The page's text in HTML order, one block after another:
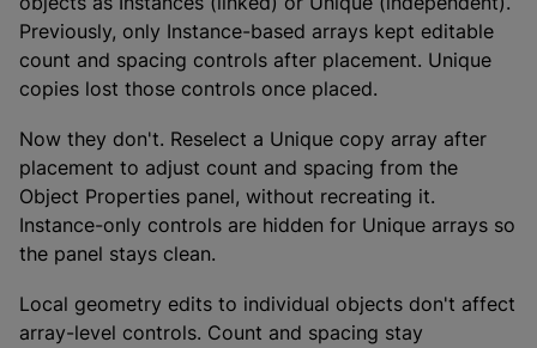
Previously, only Instance-based arrays kept editable
count and spacing controls after placement. Unique
copies lost those controls once placed.
Now they don't. Reselect a Unique copy array after
placement to adjust count and spacing from the
Object Properties panel, without recreating it.
Instance-only controls are hidden for Unique arrays so
the panel stays clean.
Local geometry edits to individual objects don't affect
array-level controls. Count and spacing stay